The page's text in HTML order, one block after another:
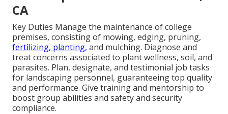
CA
Key Duties Manage the maintenance of college
premises, consisting of mowing, edging, pruning,
fertilizing, planting, and mulching. Diagnose and
treat concerns associated to plant wellness, soil, and
parasites. Plan, designate, and testimonial job tasks
for landscaping personnel, guaranteeing top quality
and performance. Give training and mentorship to
boost group abilities and safety and security
compliance.